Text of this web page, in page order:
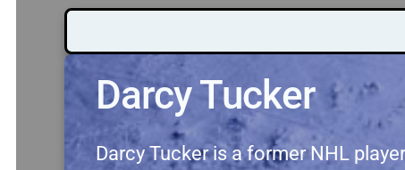
Darcy Tucker
Darcy Tucker is a former NHL